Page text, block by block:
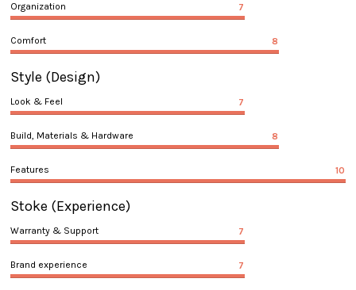
Organization 7
Comfort 8
Style (Design)
Look & Feel 7
Build, Materials & Hardware 8
Features 10
Stoke (Experience)
Warranty & Support 7
Brand experience 7